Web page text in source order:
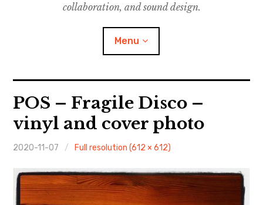
c
C
o
l
b
o
r
a
i
o
collaboration, and sound design.
Menu
Discography
Research
Philosophy of Sound
KOshowKO
POS – Fragile Disco –
vinyl and cover photo
2020-11-07 Full resolution (612 × 612)